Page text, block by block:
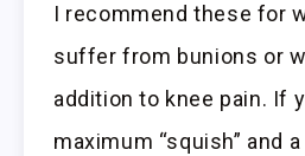
I recommend these for
suffer from bunions or
addition to knee pain. If
maximum “squish” and